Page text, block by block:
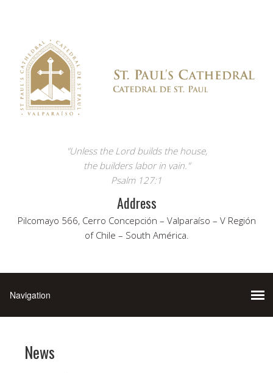
"Unless the Lord builds the house,
the builders labor in vain."
Psalm 127:1
Address
Pilcomayo 566, Cerro Concepción – Valparaíso – V Región
of Chile – South América.
News